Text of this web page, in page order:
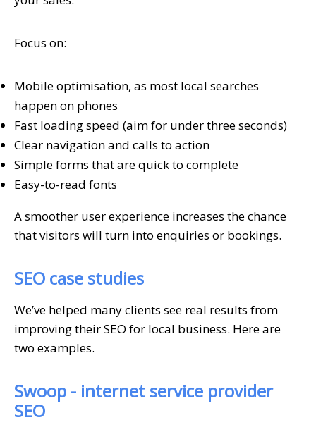
Focus on:
Mobile optimisation, as most local searches
happen on phones
Fast loading speed (aim for under three seconds)
Clear navigation and calls to action
Simple forms that are quick to complete
Easy-to-read fonts
A smoother user experience increases the chance
that visitors will turn into enquiries or bookings.
SEO case studies
We’ve helped many clients see real results from
improving their SEO for local business. Here are
two examples.
Swoop - internet service provider
SEO